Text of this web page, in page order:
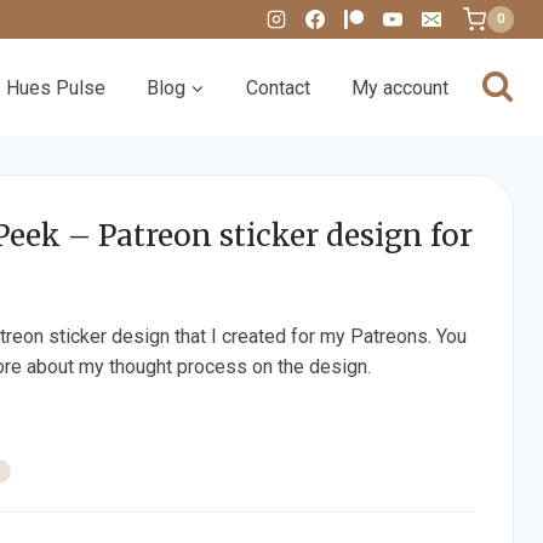
0
Hues Pulse Blog Contact My account
– Patreon sticker design for
sticker design that I created for my Patreons. You
about my thought process on the design.